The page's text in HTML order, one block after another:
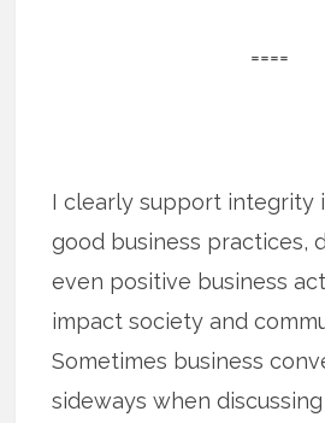
====
I clearly support integrity
good business practices,
even positive business
impact society and
Sometimes business
sideways when